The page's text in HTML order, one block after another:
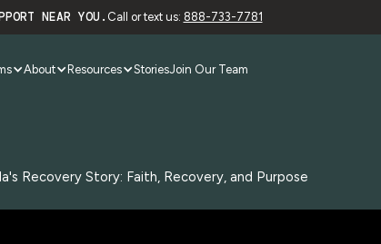
NEAR YOU. Call or text us: 888-733-7781
About Resources StoriesJoin Our Team
Recovery Story: Faith, Recovery, and Purpose